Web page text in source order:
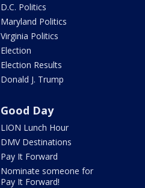
D.C. Politics
Maryland Politics
Virginia Politics
Election
Election Results
Donald J. Trump
Good Day
LION Lunch Hour
DMV Destinations
Pay It Forward
Nominate someone for
Pay It Forward!